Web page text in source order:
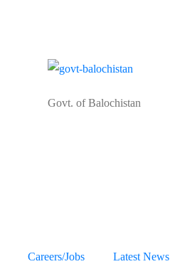
Govt. of Balochistan
Careers/Jobs Latest News